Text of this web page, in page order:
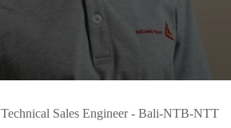
Technical Sales Engineer - Bali-NTB-NTT